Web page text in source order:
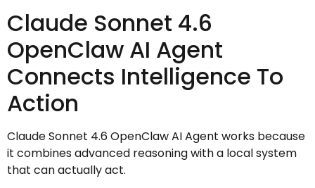
Claude Sonnet 4.6
OpenClaw AI Agent
Connects Intelligence To
Action
Claude Sonnet 4.6 OpenClaw AI Agent works because
it combines advanced reasoning with a local system
that can actually act.